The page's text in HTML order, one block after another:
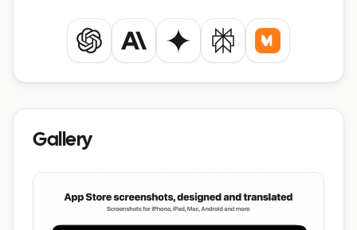
ChatGPTClaude Gemini PerplexityMistral
Gallery